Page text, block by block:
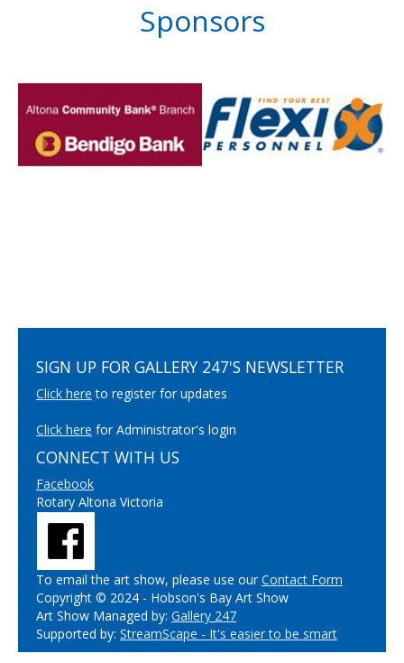
Sponsors
SIGN UP FOR GALLERY 247'S NEWSLETTER
Click here to register for updates
Click here for Administrator's login
CONNECT WITH US
Facebook
Rotary Altona Victoria
To email the art show, please use ourContact Form
Copyright © 2024 - Hobson's Bay Art Show
Art Show Managed by: Gallery 247
Supported by: StreamScape - It's easier to be smart